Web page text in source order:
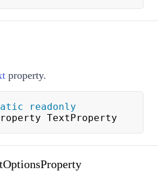
property.
readonly
TextProperty